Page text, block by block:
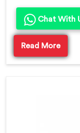
Chat With
Read More